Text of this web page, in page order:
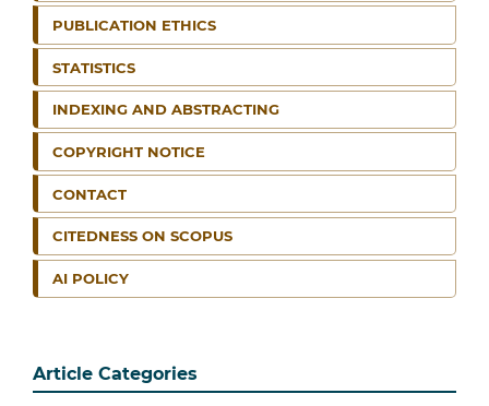
PUBLICATION ETHICS
STATISTICS
INDEXING AND ABSTRACTING
COPYRIGHT NOTICE
CONTACT
CITEDNESS ON SCOPUS
AI POLICY
Article Categories